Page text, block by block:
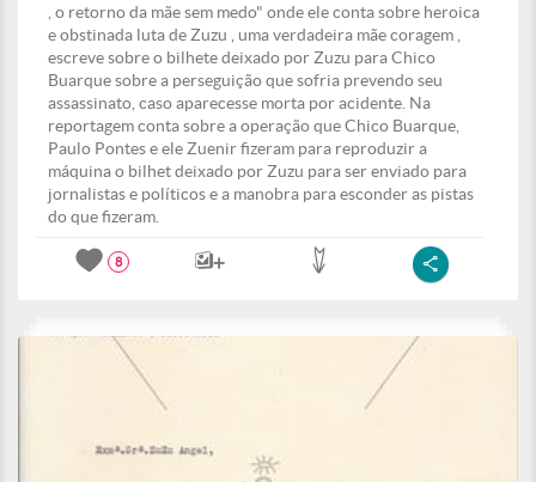
, o retorno da mãe sem medo" onde ele conta sobre heroica
e obstinada luta de Zuzu , uma verdadeira mãe coragem ,
escreve sobre o bilhete deixado por Zuzu para Chico
Buarque sobre a perseguição que sofria prevendo seu
assassinato, caso aparecesse morta por acidente. Na
reportagem conta sobre a operação que Chico Buarque,
Paulo Pontes e ele Zuenir fizeram para reproduzir a
máquina o bilhet deixado por Zuzu para ser enviado para
jornalistas e políticos e a manobra para esconder as pistas
do que fizeram.
8